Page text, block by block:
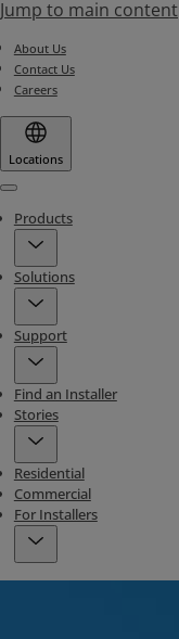
Jump to main content
About Us
Contact Us
Careers
Locations
Menu
Products
Solutions
Support
Find an Installer
Stories
Residential
Commercial
For Installers